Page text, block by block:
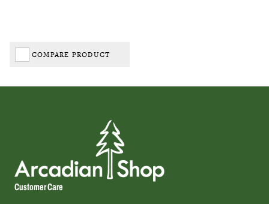
COMPARE PRODUCT
Customer Care